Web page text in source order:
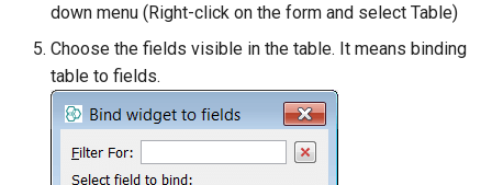
down menu (Right-click on the form and select Table)
Choose the fields visible in the table. It means binding
table to fields.